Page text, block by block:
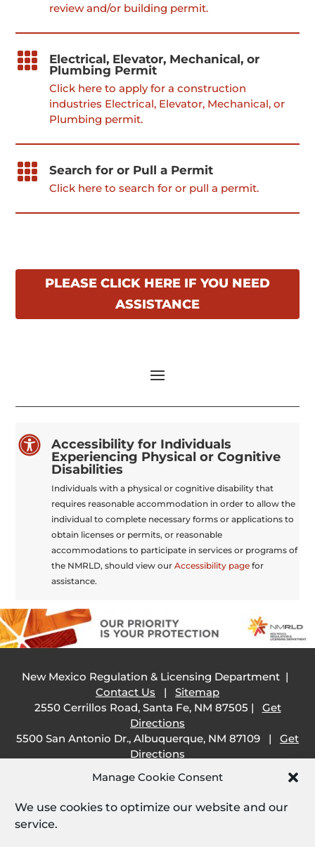
Manage Cookie Consent
We use cookies to optimize our website and our
service.
review and/or building permit.

Electrical, Elevator, Mechanical, or
Plumbing Permit
Click here to apply for a construction
industries Electrical, Elevator, Mechanical, or
Plumbing permit.
 Search for or Pull a Permit
Click here to search for or pull a permit.
PLEASE CLICK HERE IF YOU NEED
ASSISTANCE

Accessibility for Individuals
Experiencing Physical or Cognitive
Disabilities
Individuals with a physical or cognitive disability that
requires reasonable accommodation in order to allow the
individual to complete necessary forms or applications to
obtain licenses or permits, or reasonable
accommodations to participate in services or programs of
the NMRLD, should view our Accessibility pagefor
assistance.
New Mexico Regulation & Licensing Department |
Contact Us | Sitemap
2550 Cerrillos Road, Santa Fe, NM 87505 | Get
Directions
5500 San Antonio Dr., Albuquerque, NM 87109 | Get
Directions
505 South Main Street, Las Cruces, NM 88001 |
Get
Directions
1209 Camino Carlos Rey, Santa Fe, NM 87507 |